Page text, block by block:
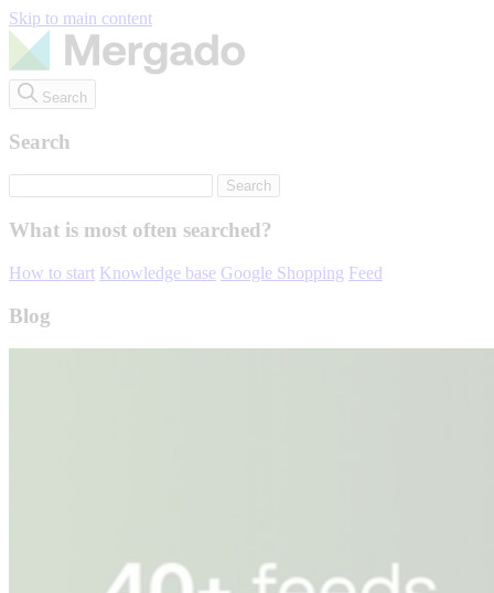
Skip to main content
Search
Search
What is most often searched?
How to start Knowledge base Google Shopping Feed
Blog